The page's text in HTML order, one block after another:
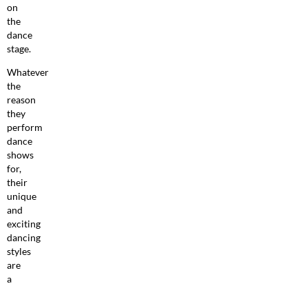
on
the
dance
stage.
Whatever
the
reason
they
perform
dance
shows
for,
their
unique
and
exciting
dancing
styles
are
a